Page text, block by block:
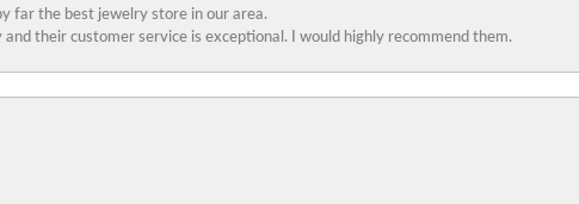
far the best jewelry store in our area.
their customer service is exceptional. I would highly recommend them.